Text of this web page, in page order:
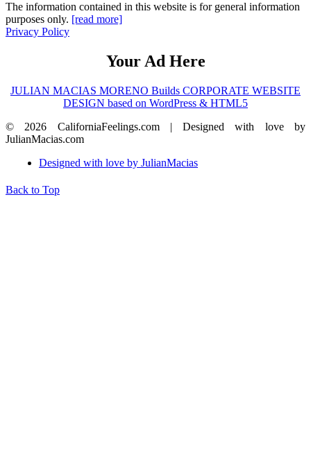
The information contained in this website is for general information
purposes only. [read more]
Privacy Policy
Your Ad Here
JULIAN MACIAS MORENO Builds CORPORATE WEBSITE
DESIGN based on WordPress & HTML5
© 2026 CaliforniaFeelings.com | Designed with love by
JulianMacias.com
Designed with love by JulianMacias
Back to Top